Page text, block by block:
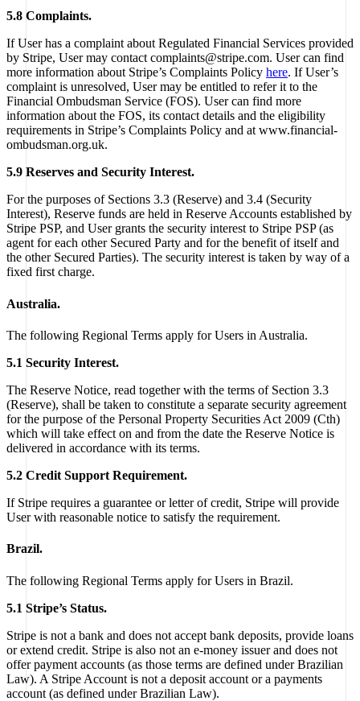
5.8 Complaints.
If User has a complaint about Regulated Financial Services provided
by Stripe, User may contact complaints@stripe.com. User can find
more information about Stripe’s Complaints Policy here. If User’s
complaint is unresolved, User may be entitled to refer it to the
Financial Ombudsman Service (FOS). User can find more
information about the FOS, its contact details and the eligibility
requirements in Stripe’s Complaints Policy and at www.financial-
ombudsman.org.uk.
5.9 Reserves and Security Interest.
For the purposes of Sections 3.3 (Reserve) and 3.4 (Security
Interest), Reserve funds are held in Reserve Accounts established by
Stripe PSP, and User grants the security interest to Stripe PSP (as
agent for each other Secured Party and for the benefit of itself and
the other Secured Parties). The security interest is taken by way of a
fixed first charge.
Australia.
The following Regional Terms apply for Users in Australia.
5.1 Security Interest.
The Reserve Notice, read together with the terms of Section 3.3
(Reserve), shall be taken to constitute a separate security agreement
for the purpose of the Personal Property Securities Act 2009 (Cth)
which will take effect on and from the date the Reserve Notice is
delivered in accordance with its terms.
5.2 Credit Support Requirement.
If Stripe requires a guarantee or letter of credit, Stripe will provide
User with reasonable notice to satisfy the requirement.
Brazil.
The following Regional Terms apply for Users in Brazil.
5.1 Stripe’s Status.
Stripe is not a bank and does not accept bank deposits, provide loans
or extend credit. Stripe is also not an e-money issuer and does not
offer payment accounts (as those terms are defined under Brazilian
Law). A Stripe Account is not a deposit account or a payments
account (as defined under Brazilian Law).